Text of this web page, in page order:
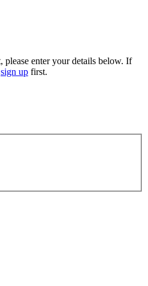
please enter your details below. If
sign up first.